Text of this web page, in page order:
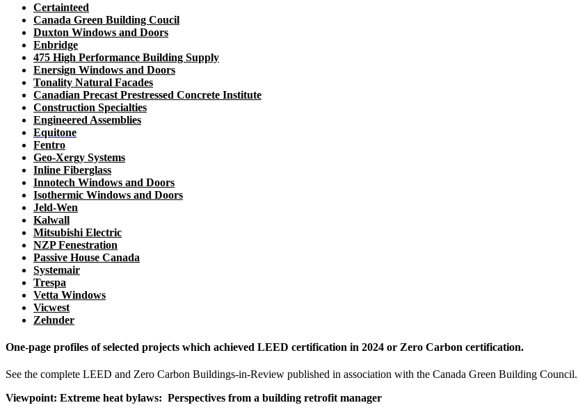
Certainteed
Canada Green Building Coucil
Duxton Windows and Doors
Enbridge
475 High Performance Building Supply
Enersign Windows and Doors
Tonality Natural Facades
Canadian Precast Prestressed Concrete Institute
Construction Specialties
Engineered Assemblies
Equitone
Fentro
Geo-Xergy Systems
Inline Fiberglass
Innotech Windows and Doors
Isothermic Windows and Doors
Jeld-Wen
Kalwall
Mitsubishi Electric
NZP Fenestration
Passive House Canada
Systemair
Trespa
Vetta Windows
Vicwest
Zehnder
One-page profiles of selected projects which achieved LEED certification in 2024 or Zero Carbon certification.
See the complete LEED and Zero Carbon Buildings-in-Review published in association with the Canada Green Building Council.
Viewpoint: Extreme heat bylaws: Perspectives from a building retrofit manager